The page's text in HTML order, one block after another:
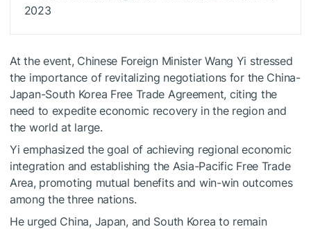
2023
At the event, Chinese Foreign Minister Wang Yi stressed
the importance of revitalizing negotiations for the China-
Japan-South Korea Free Trade Agreement, citing the
need to expedite economic recovery in the region and
the world at large.
Yi emphasized the goal of achieving regional economic
integration and establishing the Asia-Pacific Free Trade
Area, promoting mutual benefits and win-win outcomes
among the three nations.
He urged China, Japan, and South Korea to remain